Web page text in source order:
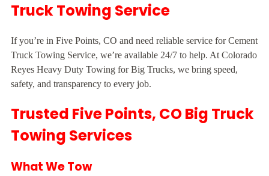
Truck Towing Service
If you’re in Five Points, CO and need reliable service for Cement
Truck Towing Service, we’re available 24/7 to help. At Colorado
Reyes Heavy Duty Towing for Big Trucks, we bring speed,
safety, and transparency to every job.
Trusted Five Points, CO Big Truck
Towing Services
What We Tow